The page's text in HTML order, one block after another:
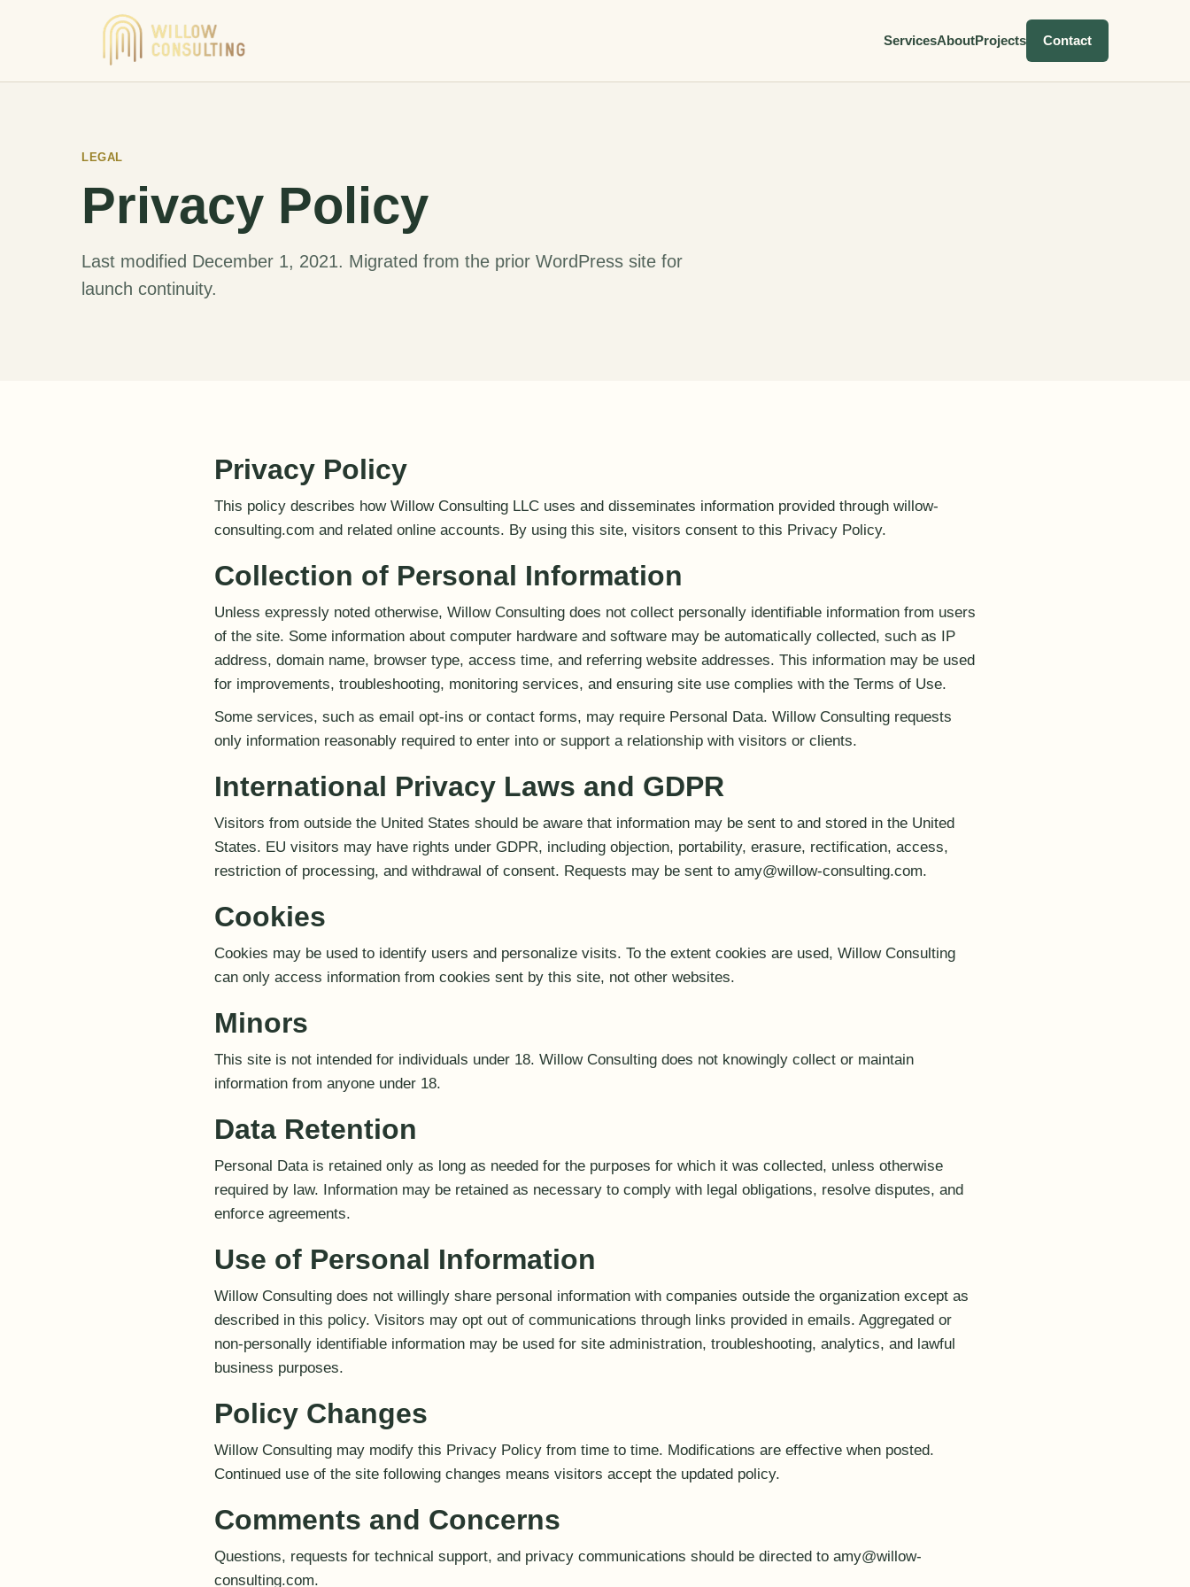
ServicesAboutProjects Contact
LEGAL
Privacy Policy
Last modified December 1, 2021. Migrated from the prior WordPress site for
launch continuity.
Privacy Policy
This policy describes how Willow Consulting LLC uses and disseminates information provided through willow-
consulting.com and related online accounts. By using this site, visitors consent to this Privacy Policy.
Collection of Personal Information
Unless expressly noted otherwise, Willow Consulting does not collect personally identifiable information from users
of the site. Some information about computer hardware and software may be automatically collected, such as IP
address, domain name, browser type, access time, and referring website addresses. This information may be used
for improvements, troubleshooting, monitoring services, and ensuring site use complies with the Terms of Use.
Some services, such as email opt-ins or contact forms, may require Personal Data. Willow Consulting requests
only information reasonably required to enter into or support a relationship with visitors or clients.
International Privacy Laws and GDPR
Visitors from outside the United States should be aware that information may be sent to and stored in the United
States. EU visitors may have rights under GDPR, including objection, portability, erasure, rectification, access,
restriction of processing, and withdrawal of consent. Requests may be sent to amy@willow-consulting.com.
Cookies
Cookies may be used to identify users and personalize visits. To the extent cookies are used, Willow Consulting
can only access information from cookies sent by this site, not other websites.
Minors
This site is not intended for individuals under 18. Willow Consulting does not knowingly collect or maintain
information from anyone under 18.
Data Retention
Personal Data is retained only as long as needed for the purposes for which it was collected, unless otherwise
required by law. Information may be retained as necessary to comply with legal obligations, resolve disputes, and
enforce agreements.
Use of Personal Information
Willow Consulting does not willingly share personal information with companies outside the organization except as
described in this policy. Visitors may opt out of communications through links provided in emails. Aggregated or
non-personally identifiable information may be used for site administration, troubleshooting, analytics, and lawful
business purposes.
Policy Changes
Willow Consulting may modify this Privacy Policy from time to time. Modifications are effective when posted.
Continued use of the site following changes means visitors accept the updated policy.
Comments and Concerns
Questions, requests for technical support, and privacy communications should be directed to amy@willow-
consulting.com.